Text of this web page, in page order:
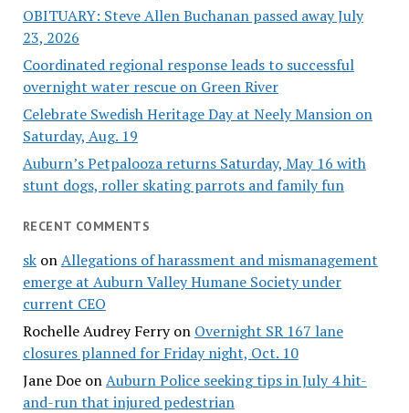
OBITUARY: Steve Allen Buchanan passed away July
23, 2026
Coordinated regional response leads to successful
overnight water rescue on Green River
Celebrate Swedish Heritage Day at Neely Mansion on
Saturday, Aug. 19
Auburn’s Petpalooza returns Saturday, May 16 with
stunt dogs, roller skating parrots and family fun
RECENT COMMENTS
skonAllegations of harassment and mismanagement
emerge at Auburn Valley Humane Society under
current CEO
Rochelle Audrey Ferryon Overnight SR 167 lane
closures planned for Friday night, Oct. 10
Jane DoeonAuburn Police seeking tips in July 4 hit-
and-run that injured pedestrian